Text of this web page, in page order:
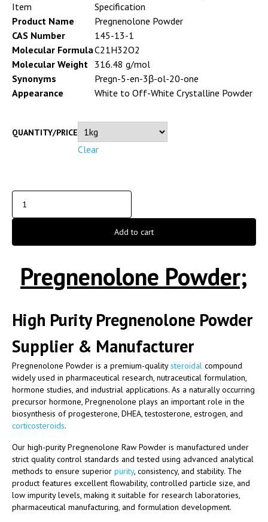
Item
Specification
Product Name
Pregnenolone Powder
CAS Number
145-13-1
Molecular FormulaC21H32O2
Molecular Weight 316.48 g/mol
Synonyms
Pregn-5-en-3β-ol-20-one
Appearance
White to Off-White Crystalline Powder
QUANTITY/PRICE
Clear
Add to cart
Pregnenolone Powder;
High Purity Pregnenolone Powder
Supplier & Manufacturer
Pregnenolone Powder is a premium-qualitysteroidal compound
widely used in pharmaceutical research, nutraceutical formulation,
hormone studies, and industrial applications. As a naturally occurring
precursor hormone, Pregnenolone plays an important role in the
biosynthesis of progesterone, DHEA, testosterone, estrogen, and
corticosteroids.
Our high-purity Pregnenolone Raw Powder is manufactured under
strict quality control standards and tested using advanced analytical
methods to ensure superior purity, consistency, and stability. The
product features excellent flowability, controlled particle size, and
low impurity levels, making it suitable for research laboratories,
pharmaceutical manufacturing, and formulation development.